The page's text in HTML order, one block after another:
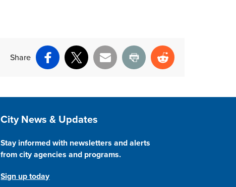
Share
Facebook
X Email Print Reddit
Site Footer
City News & Updates
Stay informed with newsletters and alerts
from city agencies and programs.
Sign up today